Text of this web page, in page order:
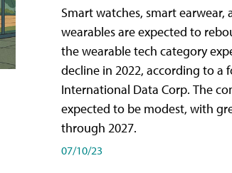
Smart watches, smart earwear,
wearables are expected to
the wearable tech category
decline in 2022, according to a
International Data Corp. The
expected to be modest, with
through 2027.
07/10/23